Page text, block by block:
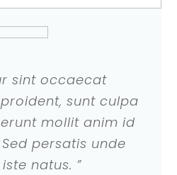
sint occaecat
sunt culpa
mollit anim id
persatis unde
natus. ”